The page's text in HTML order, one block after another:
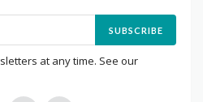
SUBSCRIBE
at any time. See our